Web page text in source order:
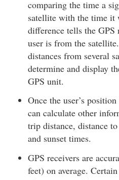
comparing the time a
satellite with the time it
difference tells the GPS
user is from the
distances from several
determine and display
GPS unit.
Once the user’s
can calculate other
trip distance, distance
and sunset times.
GPS receivers are
feet) on average.